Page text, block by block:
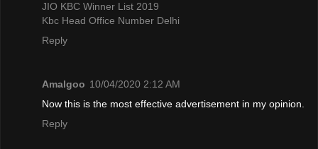
JIO KBC Winner List 2019
Kbc Head Office Number Delhi
Reply
Amalgoo 10/04/2020 2:12 AM
Now this is the most effective advertisement in my opinion.
Reply